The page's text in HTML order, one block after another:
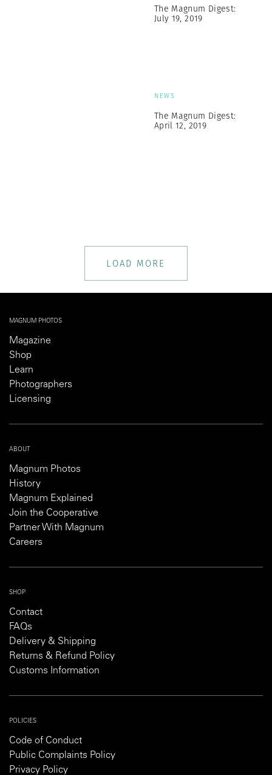
The Magnum Digest:
July 19, 2019
NEWS
The Magnum Digest:
April 12, 2019
LOAD MORE
MAGNUM PHOTOS
Magazine
Shop
Learn
Photographers
Licensing
ABOUT
Magnum Photos
History
Magnum Explained
Join the Cooperative
Partner With Magnum
Careers
SHOP
Contact
FAQs
Delivery & Shipping
Returns & Refund Policy
Customs Information
POLICIES
Code of Conduct
Public Complaints Policy
Privacy Policy